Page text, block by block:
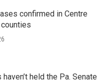
confirmed in Centre
held the Pa. Senate